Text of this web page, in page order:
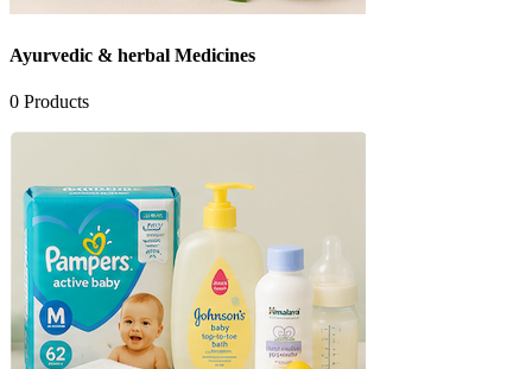
Ayurvedic & herbal Medicines
0 Products